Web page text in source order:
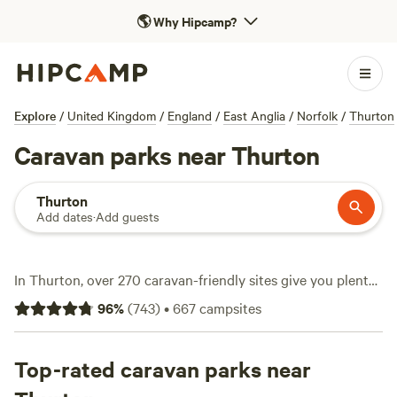
🌎Why Hipcamp?
Explore / United Kingdom / England / East Anglia / Norfolk / Thurton
Caravan parks near Thurton
Thurton
Add dates·Add guests
In Thurton, over 270 caravan-friendly sites give you plenty
of room to park up and unwind. Expect sites with water and
electricity hookups plus clean toilets—essentials handled.
swimmers, and wildlife-watchers, so bring your boots and
binoculars. Pitch up at
Archer’s Field
96%(743)•667campsites
Top-rated caravan parks near